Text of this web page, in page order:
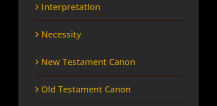
Interpretation
Necessity
New Testament Canon
Old Testament Canon